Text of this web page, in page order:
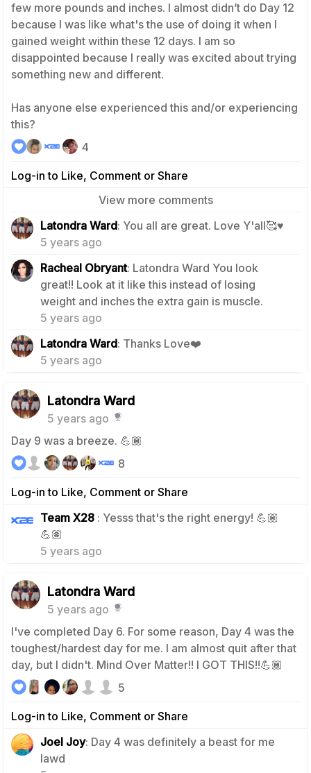
few more pounds and inches. I almost didn’t do Day 12
because I was like what's the use of doing it when I
gained weight within these 12 days. I am so
disappointed because I really was excited about trying
something new and different.
Has anyone else experienced this and/or experiencing
this?
Log-in to Like, Comment or Share
4
View more comments
Latondra Ward: You all are great. Love Y'all🥰♥️
5 years ago
Racheal Obryant: Latondra Ward You look
great!! Look at it like this instead of losing
weight and inches the extra gain is muscle.
5 years ago
1
Latondra Ward: Thanks Love❤️
5 years ago
Latondra Ward
5 years ago
Day 9 was a breeze. 💪🏾
Log-in to Like, Comment or Share
8
Team X28 : Yesss that's the right energy! 💪🏽
💪🏽
5 years ago
1
Latondra Ward
5 years ago
I've completed Day 6. For some reason, Day 4 was the
toughest/hardest day for me. I am almost quit after that
day, but I didn't. Mind Over Matter!! I GOT THIS!!💪🏾
Log-in to Like, Comment or Share
5
Joel Joy: Day 4 was definitely a beast for me
lawd
1